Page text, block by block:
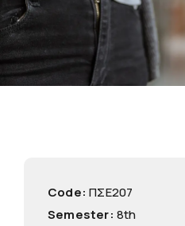
Code: ΠΣΕ207
Semester: 8th